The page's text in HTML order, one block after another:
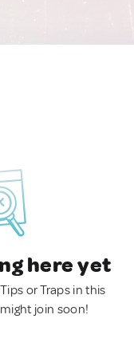
here yet
or Traps in this
join soon!